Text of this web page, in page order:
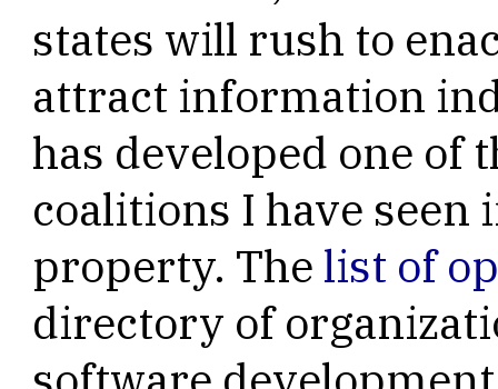
states will rush to
attract information
has developed one of
coalitions I have
property. The list of
directory of